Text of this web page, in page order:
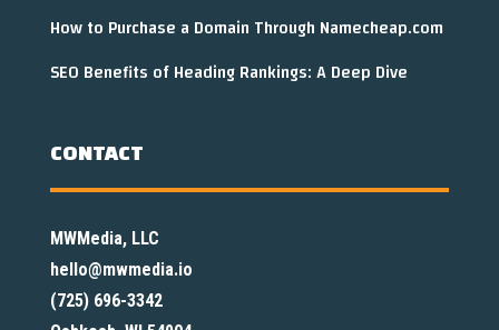
How to Purchase a Domain Through Namecheap.com
SEO Benefits of Heading Rankings: A Deep Dive
CONTACT
MWMedia, LLC
hello@mwmedia.io
(725) 696-3342